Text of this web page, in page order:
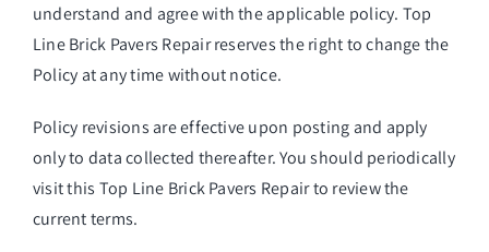
understand and agree with the applicable policy. Top
Line Brick Pavers Repair reserves the right to change the
Policy at any time without notice.
Policy revisions are effective upon posting and apply
only to data collected thereafter. You should periodically
visit this Top Line Brick Pavers Repair to review the
current terms.